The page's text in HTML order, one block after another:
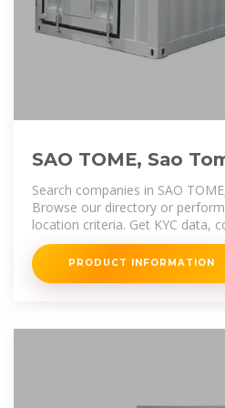
SAO TOME, Sao
List of Companies |
Search companies in SAO
Browse our directory or
location criteria. Get KYC data,
registry
PRODUCT INFORMATION